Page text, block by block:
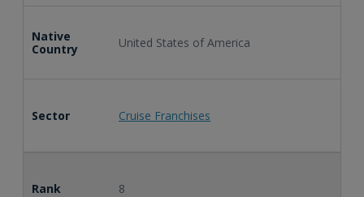
Native
Country
United States of America
Sector Cruise Franchises
Rank 8